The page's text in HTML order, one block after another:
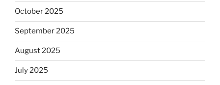
October 2025
September 2025
August 2025
July 2025